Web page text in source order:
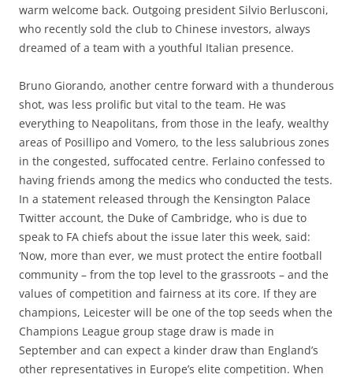
warm welcome back. Outgoing president Silvio Berlusconi,
who recently sold the club to Chinese investors, always
dreamed of a team with a youthful Italian presence.
Bruno Giorando, another centre forward with a thunderous
shot, was less prolific but vital to the team. He was
everything to Neapolitans, from those in the leafy, wealthy
areas of Posillipo and Vomero, to the less salubrious zones
in the congested, suffocated centre. Ferlaino confessed to
having friends among the medics who conducted the tests.
In a statement released through the Kensington Palace
Twitter account, the Duke of Cambridge, who is due to
speak to FA chiefs about the issue later this week, said:
‘Now, more than ever, we must protect the entire football
community – from the top level to the grassroots – and the
values of competition and fairness at its core. If they are
champions, Leicester will be one of the top seeds when the
Champions League group stage draw is made in
September and can expect a kinder draw than England’s
other representatives in Europe’s elite competition. When